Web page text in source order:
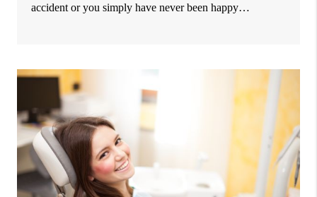
accident or you simply have never been happy…